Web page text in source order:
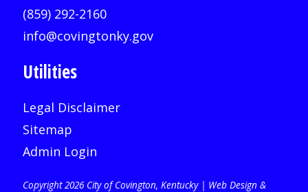
(859) 292-2160
info@covingtonky.gov
Utilities
Legal Disclaimer
Sitemap
Admin Login
Copyright 2026 City of Covington, Kentucky | Web Design &